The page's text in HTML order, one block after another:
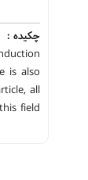
چکیده :
is also
all
field